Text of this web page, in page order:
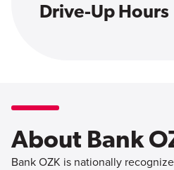
Drive-Up Hours
About Bank
Bank OZK is nationally